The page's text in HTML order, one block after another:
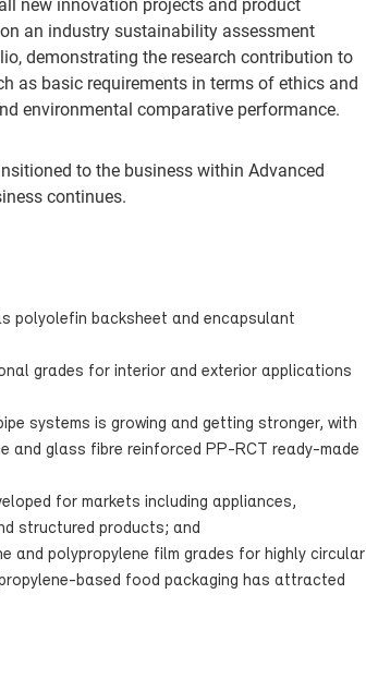
new innovation projects and product
an industry sustainability assessment
demonstrating the research contribution to
as basic requirements in terms of ethics and
environmental comparative performance.
to the business within Advanced
continues.
polyolefin backsheet and encapsulant
grades for interior and exterior applications
systems is growing and getting stronger, with
and glass fibre reinforced PP-RCT ready-made
for markets including appliances,
structured products; and
and polypropylene film grades for highly circular
based food packaging has attracted